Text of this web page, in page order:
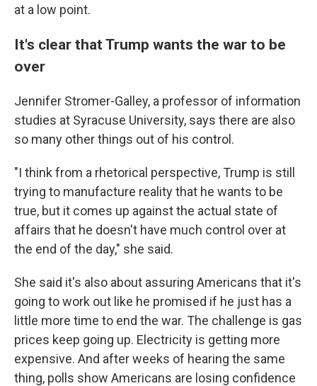
at a low point.
It's clear that Trump wants the war to be
over
Jennifer Stromer-Galley, a professor of information
studies at Syracuse University, says there are also
so many other things out of his control.
"I think from a rhetorical perspective, Trump is still
trying to manufacture reality that he wants to be
true, but it comes up against the actual state of
affairs that he doesn't have much control over at
the end of the day," she said.
She said it's also about assuring Americans that it's
going to work out like he promised if he just has a
little more time to end the war. The challenge is gas
prices keep going up. Electricity is getting more
expensive. And after weeks of hearing the same
thing, polls show Americans are losing confidence